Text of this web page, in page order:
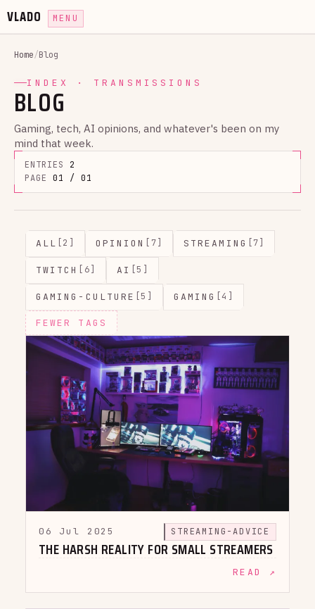
VLADO MENU
Home/Blog
INDEX · TRANSMISSIONS
BLOG
Gaming, tech, AI opinions, and whatever's been on my
mind that week.
ENTRIES
2
PAGE
01 / 01
ALL [2] OPINION [7] STREAMING [7]
TWITCH [6] AI [5]
GAMING-CULTURE [5] GAMING [4]
FEWER TAGS
06 Jul 2025 STREAMING-ADVICE
THE HARSH REALITY FOR SMALL STREAMERS
READ ↗